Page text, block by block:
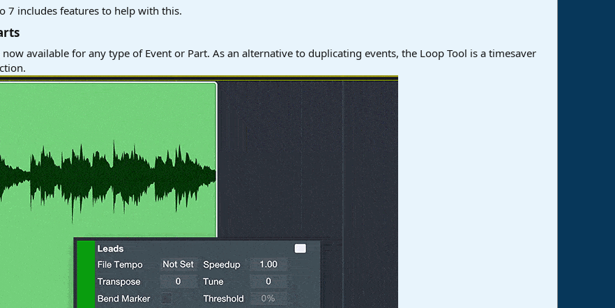
7 includes features to help with this.
available for any type of Event or Part. As an alternative to duplicating events, the Loop Tool is a timesaver